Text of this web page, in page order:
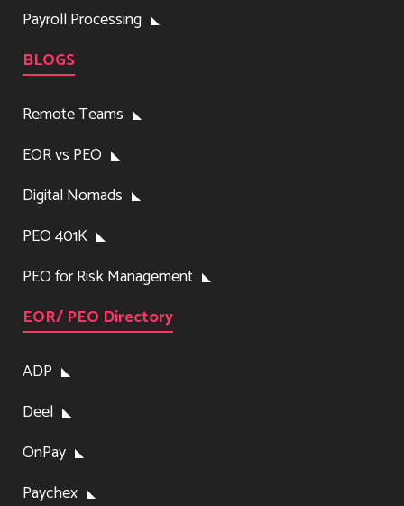
Payroll Processing
BLOGS
Remote Teams
EOR vs PEO
Digital Nomads
PEO 401K
PEO for Risk Management
EOR/ PEO Directory
ADP
Deel
OnPay
Paychex